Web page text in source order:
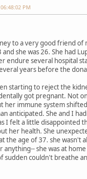
PM
to a very good friend of
she was 26. She had
endure several hospital
years before the
starting to reject the
got pregnant. Not
her immune system
anticipated. She and I
I felt a little disappointed
her health. She
the age of 37. she wasn't
anything-- she was at
sudden couldn't breathe